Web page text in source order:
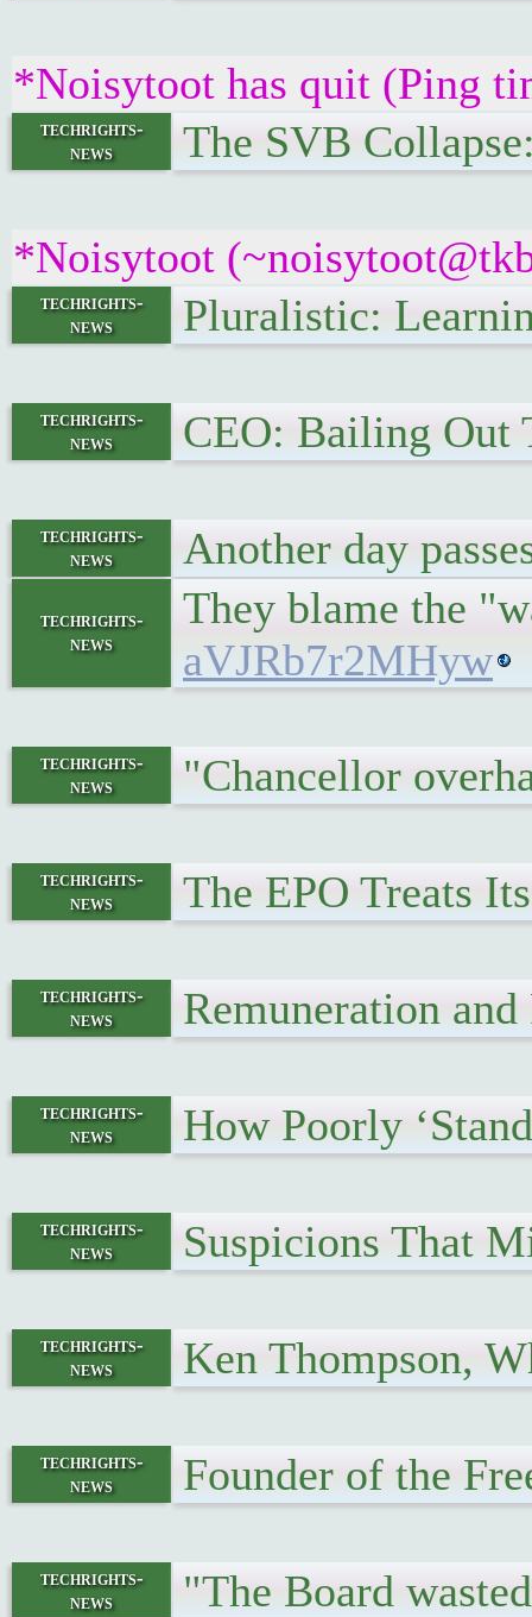
*Noisytoot has quit (Ping
techrights-
news
The SVB
*Noisytoot
techrights-
news
Pluralistic:
techrights-
news
CEO: Bailing Out
techrights-
news
Another day
techrights-
news
They blame the
aVJRb7r2MHyw
techrights-
news
"Chancellor
techrights-
news
The EPO Treats
techrights-
news
Remuneration
techrights-
news
How Poorly
techrights-
news
Suspicions That
techrights-
news
Ken Thompson,
techrights-
news
Founder of the
techrights-
news
"The Board